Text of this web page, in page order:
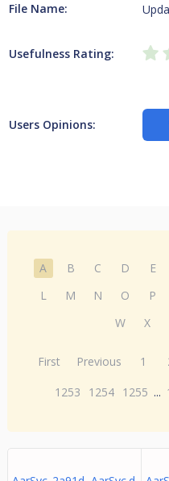
File Name:
Usefulness Rating:
Users Opinions:
A B C D E
L
M N O P
W
X
First Previous 1
1253
1254 1255 ...